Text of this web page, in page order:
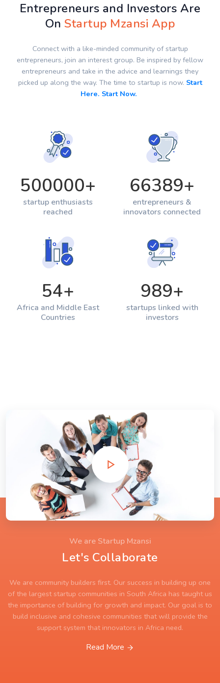
Entrepreneurs and Investors Are
OnStartup Mzansi App
Connect with a like-minded community of startup
entrepreneurs, join an interest group. Be inspired by fellow
entrepreneurs and take in the advice and learnings they
picked up along the way. The time to startup is now. Start
Here. Start Now.
500000+
startup enthusiasts
reached
66389+
entrepreneurs &
innovators connected
54+
Africa and Middle East
Countries
989+
startups linked with
investors
We are Startup Mzansi
Let's Collaborate
We are community builders first. Our success in building up one
of the largest startup communities in South Africa has taught us
the importance of building for growth and impact. Our goal is to
build inclusive and cohesive communities that will provide the
support system that innovators in Africa need.
Read More